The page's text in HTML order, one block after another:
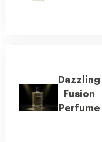
Dazzling
Fusion
Perfume